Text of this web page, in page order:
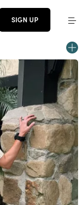
SIGN UP